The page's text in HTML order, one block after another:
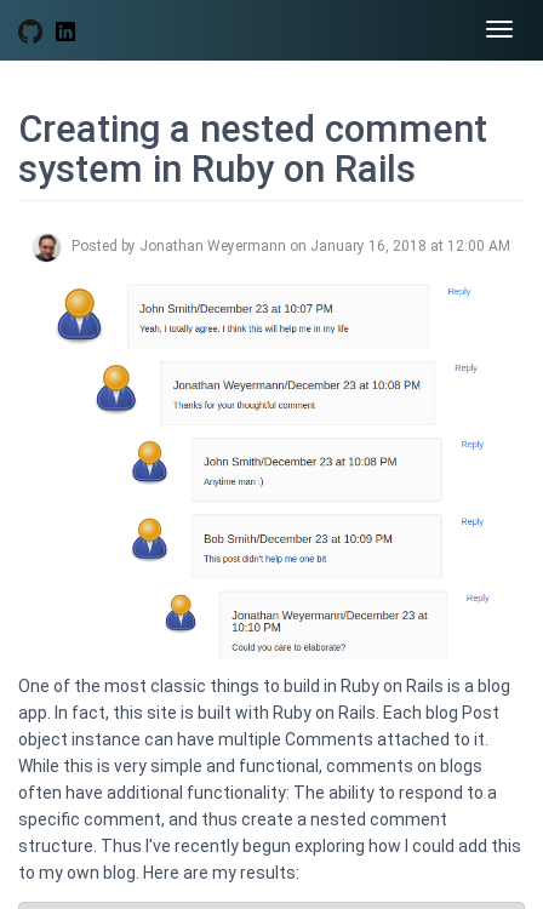
Creating a nested comment
system in Ruby on Rails
Posted by Jonathan Weyermann on January 16, 2018 at 12:00 AM
One of the most classic things to build in Ruby on Rails is a blog
app. In fact, this site is built with Ruby on Rails. Each blog Post
object instance can have multiple Comments attached to it.
While this is very simple and functional, comments on blogs
often have additional functionality: The ability to respond to a
specific comment, and thus create a nested comment
structure. Thus I've recently begun exploring how I could add this
to my own blog. Here are my results: